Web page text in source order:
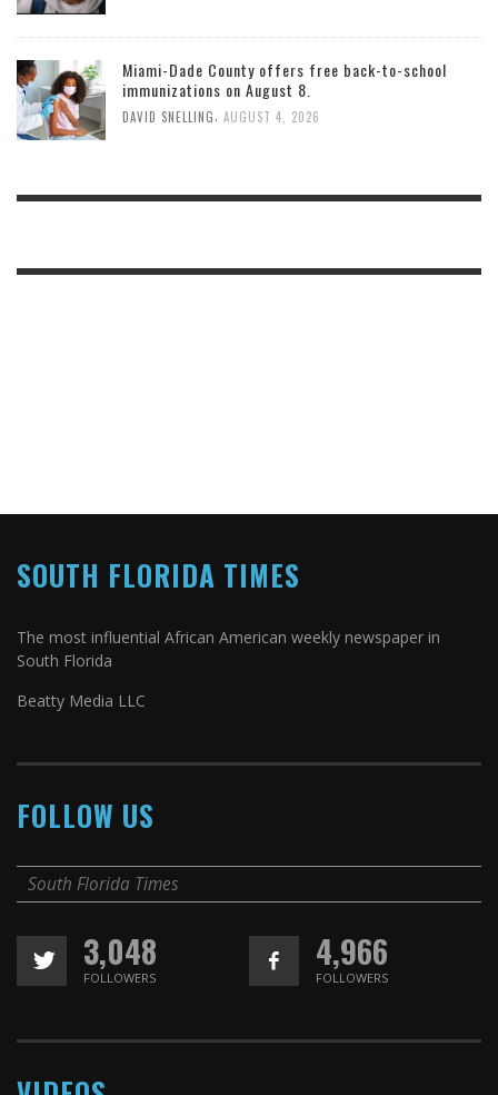
Miami-Dade County offers free back-to-school
immunizations on August 8.
DAVID SNELLING AUGUST 4, 2026
SOUTH FLORIDA TIMES
The most influential African American weekly newspaper in
South Florida
Beatty Media LLC
FOLLOW US
South Florida Times
3,048
FOLLOWERS
4,966
FOLLOWERS